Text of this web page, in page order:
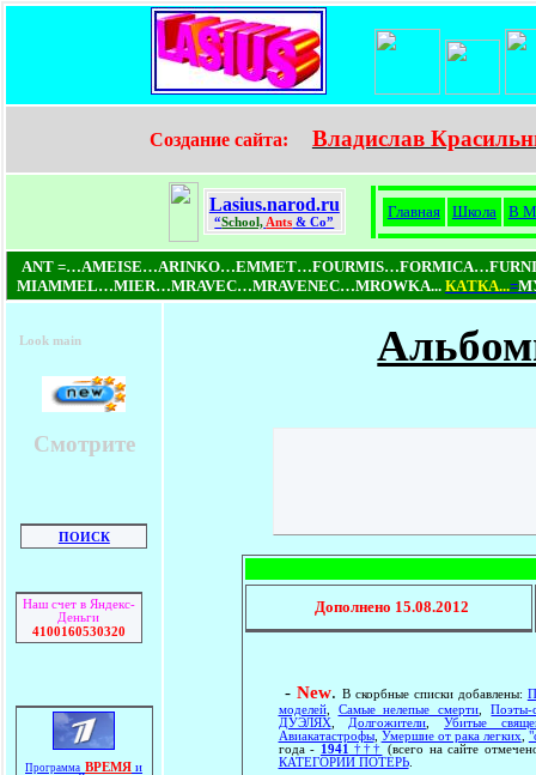
Создание сайта: Владислав
Lasius.narod.ru
“School, Ants & Co”
Главная Школа В
ANT
MIAMMEL…MIER…MRAVEC…MRAVENEC…MROWKA... КAТКA...=
Look main
Смотрите
ПОИСК
Наш счет в Яндекс-
Деньги
4100160530320
Программа ВРЕМЯ и
Дополнено 15.08.2012
- New. В скорбные списки добавлены:
моделей, Самые нелепые смерти ,Поэты-
ДУЭЛЯХ, Долгожители ,Убитые
Авиакатастрофы, Умершие от рака легких
года - 1941 ††† (всего на сайте
КАТЕГОРИИ ПОТЕРЬ.